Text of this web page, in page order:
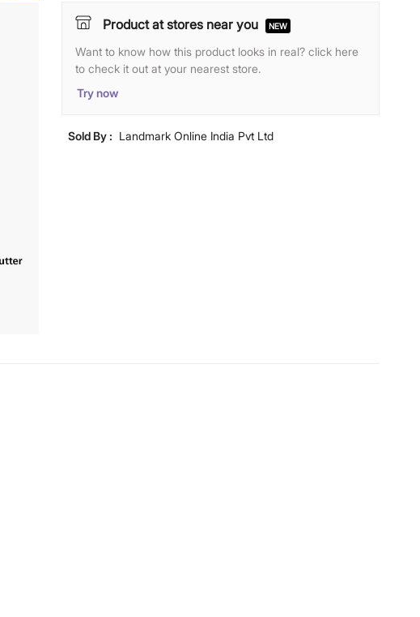
combinations where you can create a setup to suit your
needs. Whether you're furnishing a living room, study,
or bedroom, the possibilities are endless.
lighting and screen settings. Images may include props
for representative purposes only.
Product at stores near you NEW
Want to know how this product looks in real? click here
to check it out at your nearest store.
Try now
Sold By : Landmark Online India Pvt Ltd